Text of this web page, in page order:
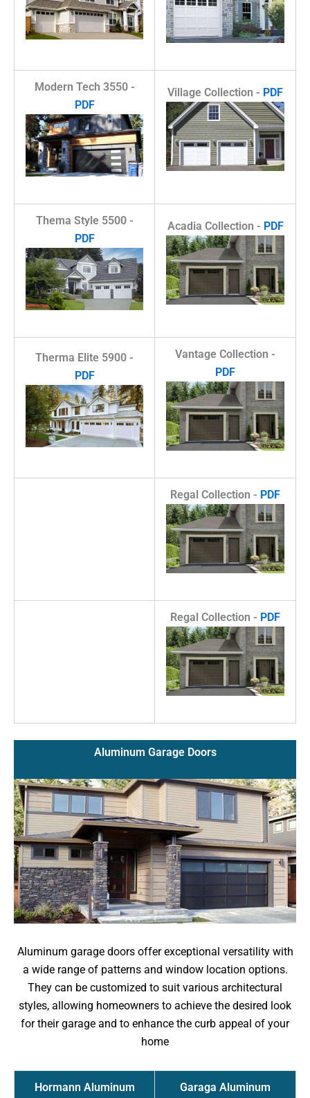
Modern Tech 3550 -
PDF
Village Collection - PDF
Thema Style 5500 -
PDF
Acadia Collection - PDF
Therma Elite 5900 -
PDF
Vantage Collection -
PDF
Regal Collection - PDF
Regal Collection - PDF
Aluminum Garage Doors
Aluminum garage doors offer exceptional versatility with
a wide range of patterns and window location options.
They can be customized to suit various architectural
styles, allowing homeowners to achieve the desired look
for their garage and to enhance the curb appeal of your
home
Hormann Aluminum
Garaga Aluminum